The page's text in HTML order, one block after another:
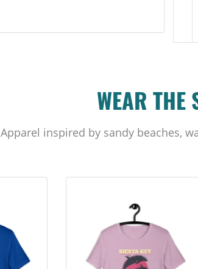
WEAR THE
Apparel inspired by sandy beaches,